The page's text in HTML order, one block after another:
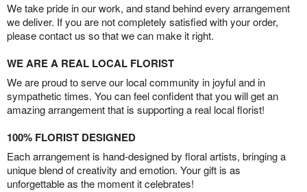
We take pride in our work, and stand behind every arrangement
we deliver. If you are not completely satisfied with your order,
please contact us so that we can make it right.
WE ARE A REAL LOCAL FLORIST
We are proud to serve our local community in joyful and in
sympathetic times. You can feel confident that you will get an
amazing arrangement that is supporting a real local florist!
100% FLORIST DESIGNED
Each arrangement is hand-designed by floral artists, bringing a
unique blend of creativity and emotion. Your gift is as
unforgettable as the moment it celebrates!